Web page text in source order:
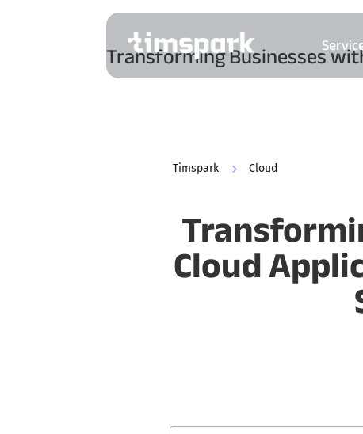
Transforming Businesses
Timspark 5 Cloud
Cloud